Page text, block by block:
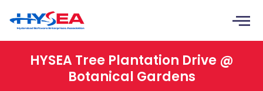
content
HYSEA Tree Plantation Drive @
Botanical Gardens